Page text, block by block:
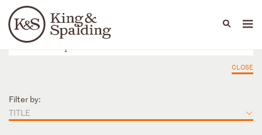
Languages
People Capabilities
CLOSE
Filter by:
TITLE